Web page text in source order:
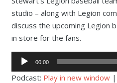
studio – along with Legion
discuss the upcoming Legion
in store for the fans.
Audio
Player
00:00
Podcast: Play in new window|